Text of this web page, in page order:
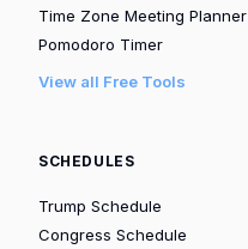
Time Zone Meeting Planner
Pomodoro Timer
View all Free Tools
SCHEDULES
Trump Schedule
Congress Schedule